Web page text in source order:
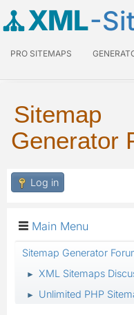
XML-
PRO SITEMAPS
Sitemap
Generator
Log in
Main Menu
Sitemap Generator
► XML Sitemaps
► Unlimited PHP